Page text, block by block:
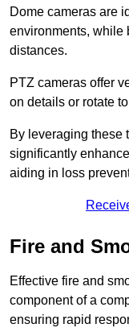
Dome cameras are
environments, while
distances.
PTZ cameras offer
on details or rotate
By leveraging these
significantly
aiding in loss
Fire and
Effective fire and
component of a
ensuring rapid